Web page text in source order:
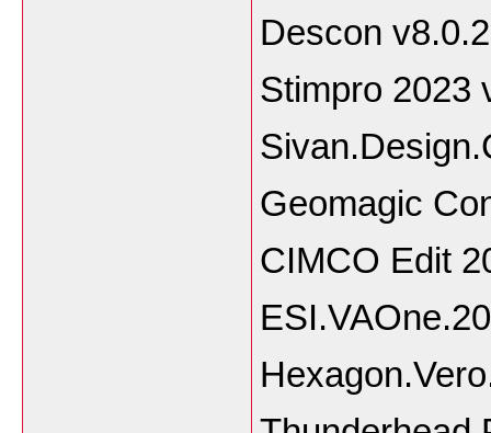
Descon
Stimpro 2023
Geomagic
CIMCO Edit